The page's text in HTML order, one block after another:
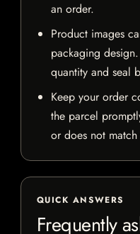
an order.
Product images
packaging
quantity and seal
Keep your order
the parcel
or does not
QUICK ANSWERS
Frequently